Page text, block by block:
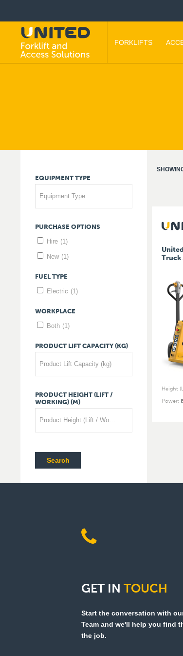
FORKLIFTS
EQUIPMENT TYPE
Equipment Type
PURCHASE OPTIONS
Hire (1)
New (1)
FUEL TYPE
Electric (1)
WORKPLACE
Both (1)
PRODUCT LIFT CAPACITY (KG)
Product Lift Capacity (kg)
PRODUCT HEIGHT (LIFT /
WORKING) (M)
Product Height (Lift / Working) (m)
Search
Truck
Height
Power:
GET IN TOUCH
Start the conversation with
Team and we'll help you find
the job.